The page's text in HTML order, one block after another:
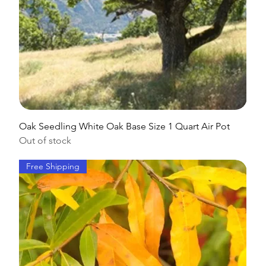
Oak Seedling White Oak Base Size 1 Quart Air Pot
Out of stock
Free Shipping